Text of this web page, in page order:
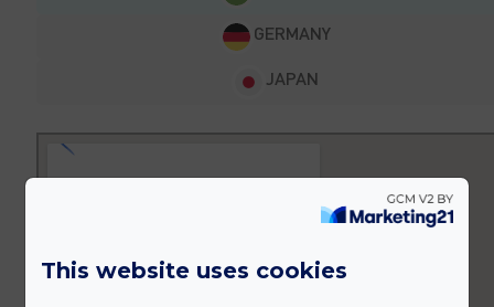
GERMANY
JAPAN
This website uses cookies